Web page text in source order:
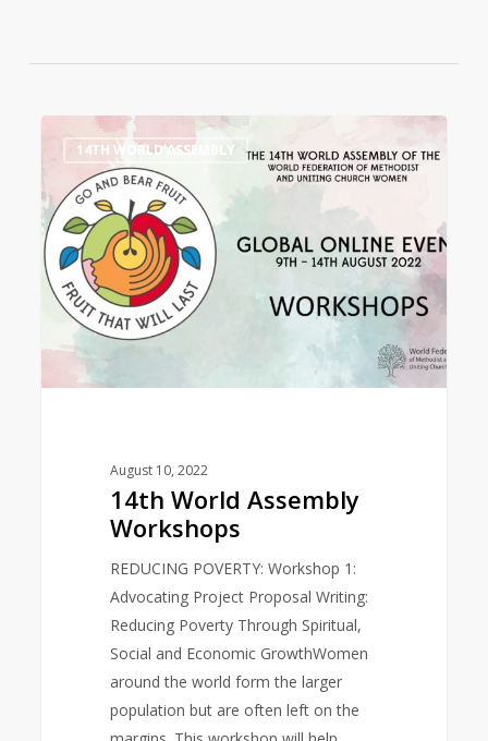
World
Assembly
Workshops
14TH WORLD ASSEMBLY
August 10, 2022
14th World Assembly
Workshops
REDUCING POVERTY: Workshop 1:
Advocating Project Proposal Writing:
Reducing Poverty Through Spiritual,
Social and Economic GrowthWomen
around the world form the larger
population but are often left on the